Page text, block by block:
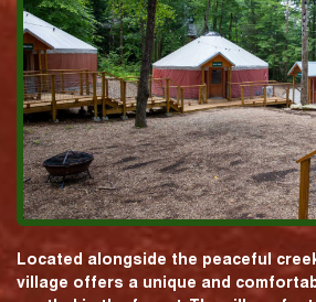
Located alongside the peaceful
village offers a unique and